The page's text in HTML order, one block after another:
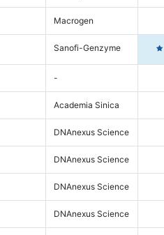
Macrogen
Sanofi-Genzyme
-
Academia Sinica
DNAnexus Science
DNAnexus Science
DNAnexus Science
DNAnexus Science